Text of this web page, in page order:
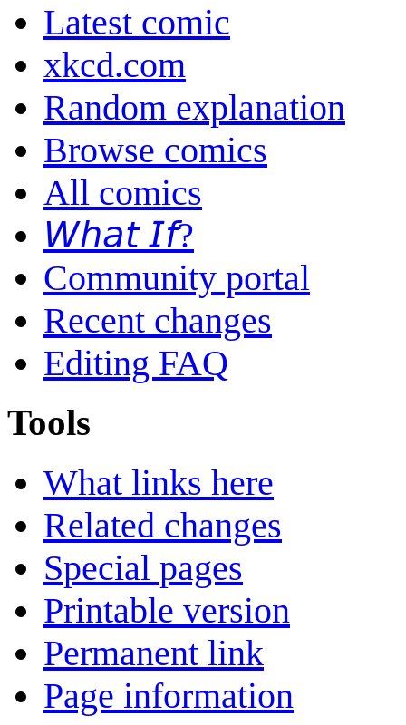
Latest comic
xkcd.com
Random explanation
Browse comics
All comics
𝘞𝘩𝘢𝘵 𝘐𝘧?
Community portal
Recent changes
Editing FAQ
Tools
What links here
Related changes
Special pages
Printable version
Permanent link
Page information